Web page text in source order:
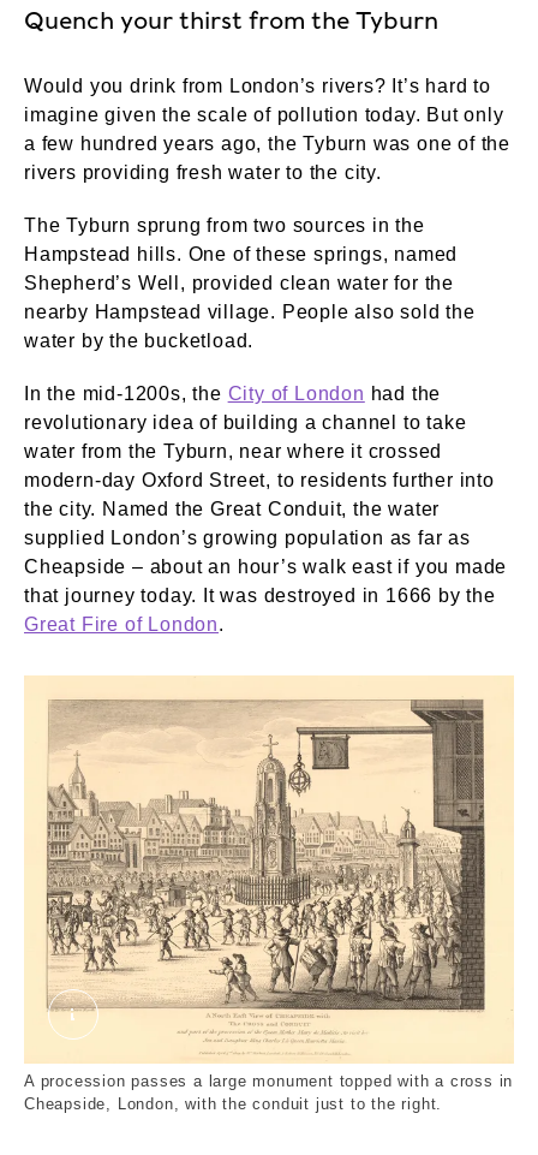
Quench your thirst from the Tyburn
Would you drink from London’s rivers? It’s hard to
imagine given the scale of pollution today. But only
a few hundred years ago, the Tyburn was one of the
rivers providing fresh water to the city.
The Tyburn sprung from two sources in the
Hampstead hills. One of these springs, named
Shepherd’s Well, provided clean water for the
nearby Hampstead village. People also sold the
water by the bucketload.
In the mid-1200s, the City of London had the
revolutionary idea of building a channel to take
water from the Tyburn, near where it crossed
modern-day Oxford Street, to residents further into
the city. Named the Great Conduit, the water
supplied London’s growing population as far as
Cheapside – about an hour’s walk east if you made
that journey today. It was destroyed in 1666 by the
Great Fire of London.
'Ancient View of Cheapside'. External Copyright.
A procession passes a large monument topped with a cross in
Cheapside, London, with the conduit just to the right.